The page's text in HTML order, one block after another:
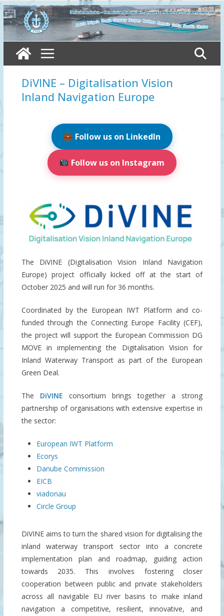
Skip
to
content
DiVINE – Digitalisation Vision
Inland Navigation Europe
Follow us on LinkedIn
Follow us on Instagram
The DiVINE (Digitalisation Vision Inland Navigation
Europe) project officially kicked off at the start of
October 2025 and will run for 36 months.
Coordinated by the European IWT Platform and co-
funded through the Connecting Europe Facility (CEF),
the project will support the European Commission DG
MOVE in implementing the Digitalisation Vision for
Inland Waterway Transport as part of the European
Green Deal.
The DiVINE consortium brings together a strong
partnership of organisations with extensive expertise in
the sector:
European IWT Platform
Ecorys
Danube Commission
EICB
viadonau
Circle Group
DiVINE aims to turn the shared vision for digitalising the
inland waterway transport sector into a concrete
implementation plan and roadmap, guiding action
towards 2035. This involves fostering closer
cooperation between public and private stakeholders
across all navigable EU river basins to make inland
navigation a competitive, resilient, innovative, and